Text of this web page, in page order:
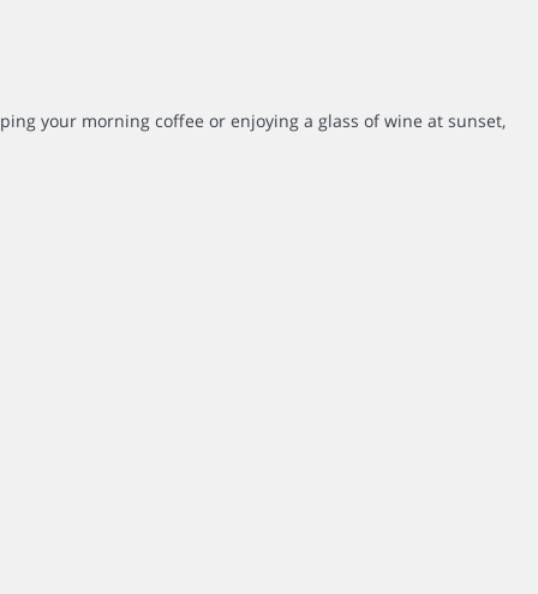
your morning coffee or enjoying a glass of wine at sunset,